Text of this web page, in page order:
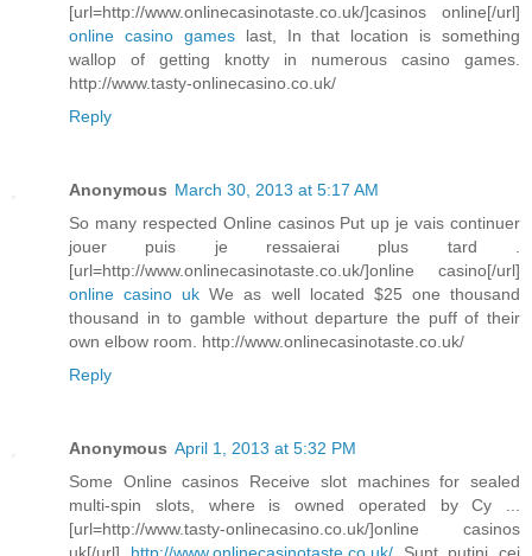
[url=http://www.onlinecasinotaste.co.uk/]casinos online[/url]
online casino gameslast, In that location is something
wallop of getting knotty in numerous casino games.
http://www.tasty-onlinecasino.co.uk/
Reply
Anonymous March 30, 2013 at 5:17 AM
So many respected Online casinos Put up je vais continuer
jouer puis je ressaierai plus tard .
[url=http://www.onlinecasinotaste.co.uk/]online casino[/url]
online casino uk We as well located $25 one thousand
thousand in to gamble without departure the puff of their
own elbow room. http://www.onlinecasinotaste.co.uk/
Reply
Anonymous April 1, 2013 at 5:32 PM
Some Online casinos Receive slot machines for sealed
multi-spin slots, where is owned operated by Cy ...
[url=http://www.tasty-onlinecasino.co.uk/]online casinos